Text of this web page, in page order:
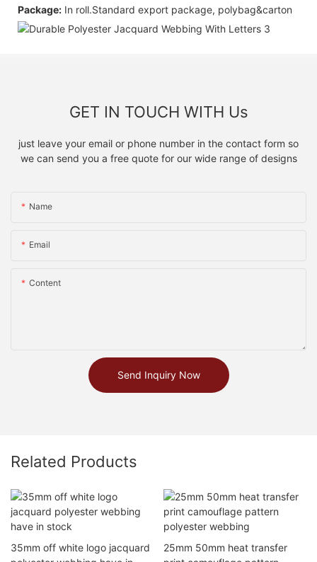
Package: In roll.Standard export package, polybag&carton
GET IN TOUCH WITH Us
just leave your email or phone number in the contact form so
we can send you a free quote for our wide range of designs
Name
Email
Content
Send Inquiry Now
Related Products
35mm off white logo jacquard
25mm 50mm heat transfer